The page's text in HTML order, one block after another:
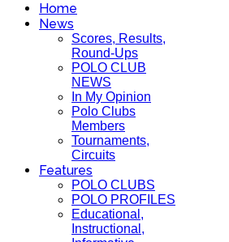
Home
News
Scores, Results,
Round-Ups
POLO CLUB
NEWS
In My Opinion
Polo Clubs
Members
Tournaments,
Circuits
Features
POLO CLUBS
POLO PROFILES
Educational,
Instructional,